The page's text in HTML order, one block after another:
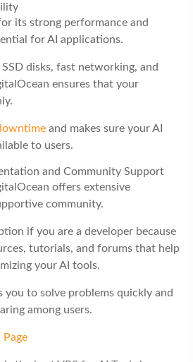
its strong performance and
for AI applications.
disks, fast networking, and
ensures that your
and makes sure your AI
to users.
and Community Support
offers extensive
community.
if you are a developer because
tutorials, and forums that help
your AI tools.
you to solve problems quickly and
among users.